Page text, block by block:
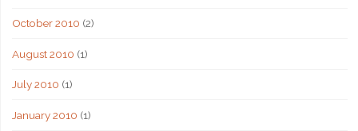
October 2010 (2)
August 2010 (1)
July 2010 (1)
January 2010 (1)